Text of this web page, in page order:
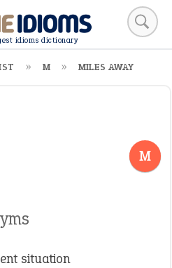
idioms dictionary
M MILES AWAY
M
situation